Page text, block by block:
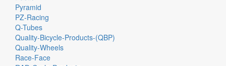
Pyramid
PZ-Racing
Q-Tubes
Quality-Bicycle-Products-(QBP)
Quality-Wheels
Race-Face